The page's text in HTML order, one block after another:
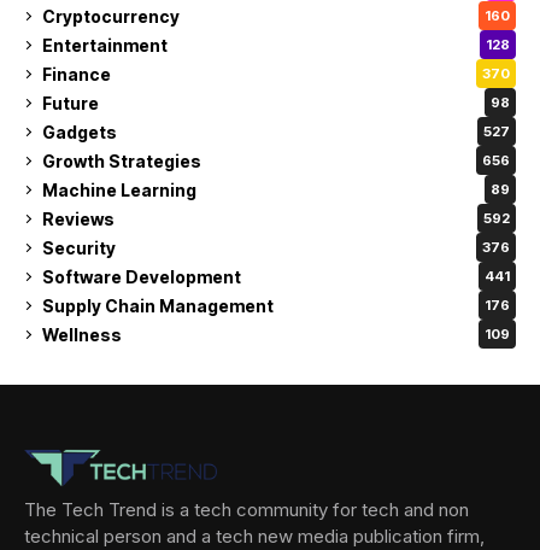
Cryptocurrency 160
Entertainment 128
Finance 370
Future 98
Gadgets 527
Growth Strategies 656
Machine Learning 89
Reviews 592
Security 376
Software Development 441
Supply Chain Management 176
Wellness 109
The Tech Trend is a tech community for tech and non
technical person and a tech new media publication firm,